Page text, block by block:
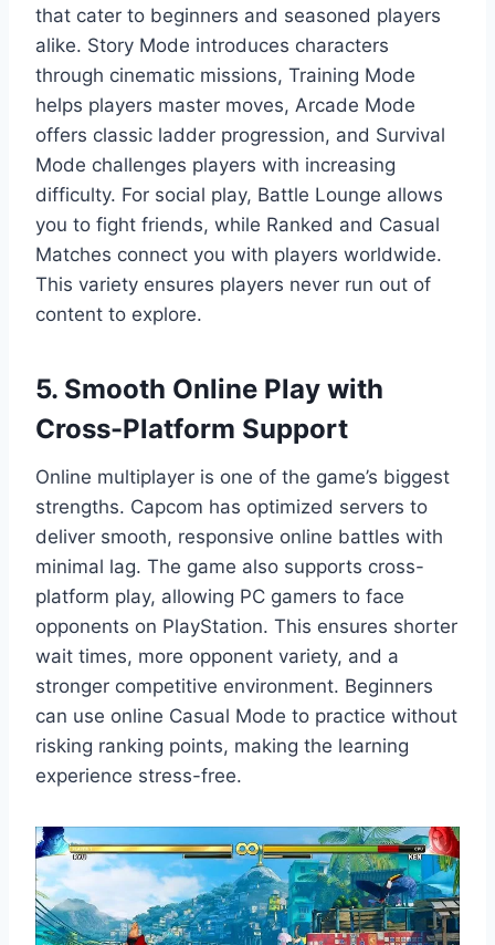
that cater to beginners and seasoned players
alike. Story Mode introduces characters
through cinematic missions, Training Mode
helps players master moves, Arcade Mode
offers classic ladder progression, and Survival
Mode challenges players with increasing
difficulty. For social play, Battle Lounge allows
you to fight friends, while Ranked and Casual
Matches connect you with players worldwide.
This variety ensures players never run out of
content to explore.
5. Smooth Online Play with
Cross-Platform Support
Online multiplayer is one of the game’s biggest
strengths. Capcom has optimized servers to
deliver smooth, responsive online battles with
minimal lag. The game also supports cross-
platform play, allowing PC gamers to face
opponents on PlayStation. This ensures shorter
wait times, more opponent variety, and a
stronger competitive environment. Beginners
can use online Casual Mode to practice without
risking ranking points, making the learning
experience stress-free.